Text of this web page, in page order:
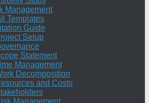
Management
Templates
Guide
Setup
Statement
Management
Decomposition
and Costs
Management